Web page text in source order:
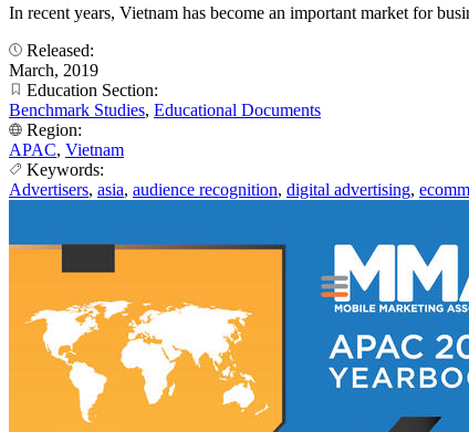
In recent years, Vietnam has become an important market for
Released:
March, 2019
Education Section:
Benchmark Studies, Educational Documents
Region:
APAC, Vietnam
Keywords:
Advertisers, asia, audience recognition, digital advertising,